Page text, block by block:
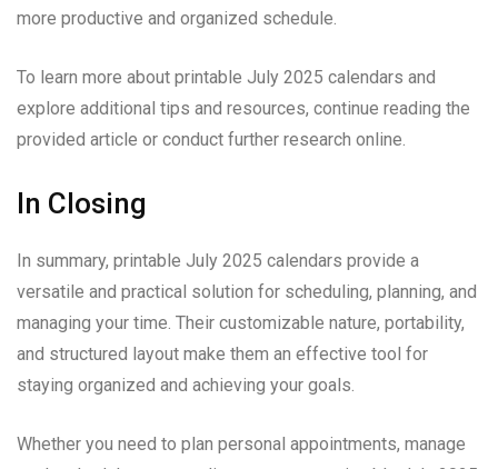
more productive and organized schedule.
To learn more about printable July 2025 calendars and
explore additional tips and resources, continue reading the
provided article or conduct further research online.
In Closing
In summary, printable July 2025 calendars provide a
versatile and practical solution for scheduling, planning, and
managing your time. Their customizable nature, portability,
and structured layout make them an effective tool for
staying organized and achieving your goals.
Whether you need to plan personal appointments, manage